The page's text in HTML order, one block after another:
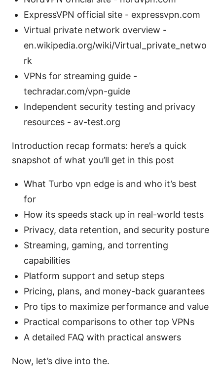
ExpressVPN official site - expressvpn.com
Virtual private network overview -
en.wikipedia.org/wiki/Virtual_private_netwo
rk
VPNs for streaming guide -
techradar.com/vpn-guide
Independent security testing and privacy
resources - av-test.org
Introduction recap formats: here’s a quick
snapshot of what you’ll get in this post
What Turbo vpn edge is and who it’s best
for
How its speeds stack up in real-world tests
Privacy, data retention, and security posture
Streaming, gaming, and torrenting
capabilities
Platform support and setup steps
Pricing, plans, and money-back guarantees
Pro tips to maximize performance and value
Practical comparisons to other top VPNs
A detailed FAQ with practical answers
Now, let’s dive into the.